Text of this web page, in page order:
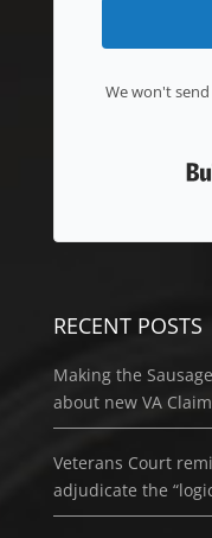
We won't
RECENT POSTS
Making the
about new VA
Veterans Court
adjudicate the